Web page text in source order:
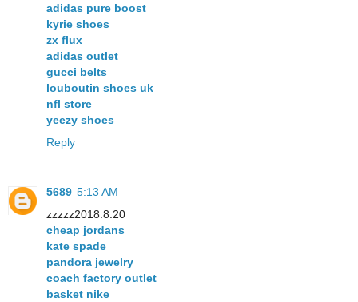
adidas pure boost
kyrie shoes
zx flux
adidas outlet
gucci belts
louboutin shoes uk
nfl store
yeezy shoes
Reply
5689 5:13 AM
zzzzz2018.8.20
cheap jordans
kate spade
pandora jewelry
coach factory outlet
basket nike